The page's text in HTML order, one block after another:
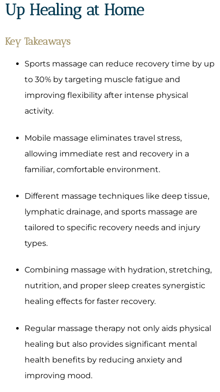
Up Healing at Home
Key Takeaways
Sports massage can reduce recovery time by up
to 30% by targeting muscle fatigue and
improving flexibility after intense physical
activity.
Mobile massage eliminates travel stress,
allowing immediate rest and recovery in a
familiar, comfortable environment.
Different massage techniques like deep tissue,
lymphatic drainage, and sports massage are
tailored to specific recovery needs and injury
types.
Combining massage with hydration, stretching,
nutrition, and proper sleep creates synergistic
healing effects for faster recovery.
Regular massage therapy not only aids physical
healing but also provides significant mental
health benefits by reducing anxiety and
improving mood.